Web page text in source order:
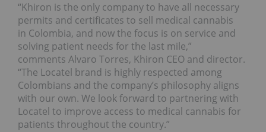
“Khiron is the only company to have all necessary
permits and certificates to sell medical cannabis
in Colombia, and now the focus is on service and
solving patient needs for the last mile,”
comments Alvaro Torres, Khiron CEO and director.
“The Locatel brand is highly respected among
Colombians and the company’s philosophy aligns
with our own. We look forward to partnering with
Locatel to improve access to medical cannabis for
patients throughout the country.”